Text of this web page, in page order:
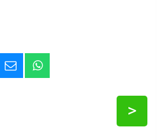
>